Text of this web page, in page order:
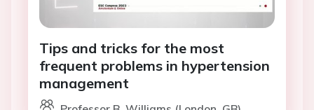
Tips and tricks for the most
frequent problems in hypertension
management